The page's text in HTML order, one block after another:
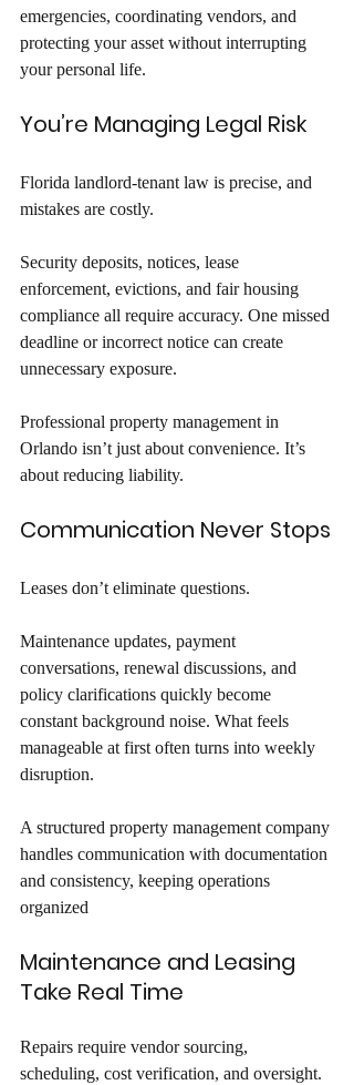
emergencies, coordinating vendors, and
protecting your asset without interrupting
your personal life.
You’re Managing Legal Risk
Florida landlord-tenant law is precise, and
mistakes are costly.
Security deposits, notices, lease
enforcement, evictions, and fair housing
compliance all require accuracy. One missed
deadline or incorrect notice can create
unnecessary exposure.
Professional property management in
Orlando isn’t just about convenience. It’s
about reducing liability.
Communication Never Stops
Leases don’t eliminate questions.
Maintenance updates, payment
conversations, renewal discussions, and
policy clarifications quickly become
constant background noise. What feels
manageable at first often turns into weekly
disruption.
A structured property management company
handles communication with documentation
and consistency, keeping operations
organized
Maintenance and Leasing
Take Real Time
Repairs require vendor sourcing,
scheduling, cost verification, and oversight.